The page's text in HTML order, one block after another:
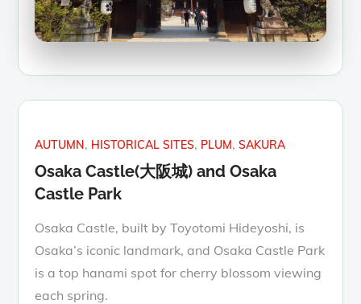
AUTUMN HISTORICAL SITES PLUM SAKURA
Osaka Castle(大阪城) and Osaka
Castle Park
Osaka Castle, built by Toyotomi Hideyoshi, is
Osaka’s iconic landmark, and Osaka Castle Park
is a top hanami spot for cherry blossom viewing
each spring.